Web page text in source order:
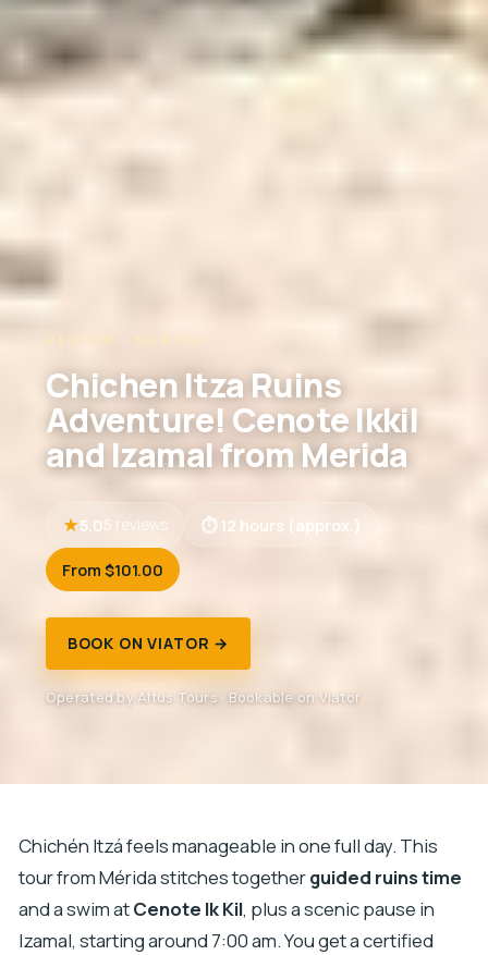
REVIEW · MERIDA
Chichen Itza Ruins
Adventure! Cenote Ikkil
and Izamal from Merida
5.05 reviews 12 hours (approx.)
From $101.00
BOOK ON VIATOR →
Operated by Altus Tours · Bookable on Viator
Chichén Itzá feels manageable in one full day. This
tour from Mérida stitches togetherguided ruins time
and a swim atCenote Ik Kil, plus a scenic pause in
Izamal, starting around 7:00 am. You get a certified